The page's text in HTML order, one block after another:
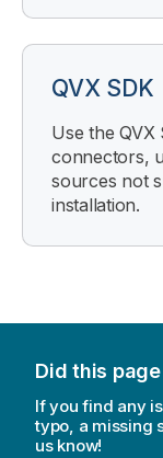
QVX SDK
Use the QVX
connectors,
sources not
installation.
Did this
If you find any
typo, a missing
us know!